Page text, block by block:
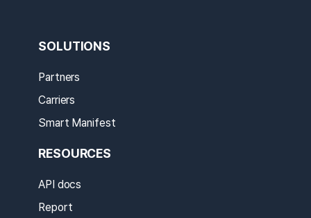
SOLUTIONS
Partners
Carriers
Smart Manifest
RESOURCES
API docs
Report